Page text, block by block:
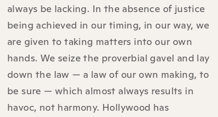
always be lacking. In the absence of justice
being achieved in our timing, in our way, we
are given to taking matters into our own
hands. We seize the proverbial gavel and lay
down the law — a law of our own making, to
be sure — which almost always results in
havoc, not harmony. Hollywood has